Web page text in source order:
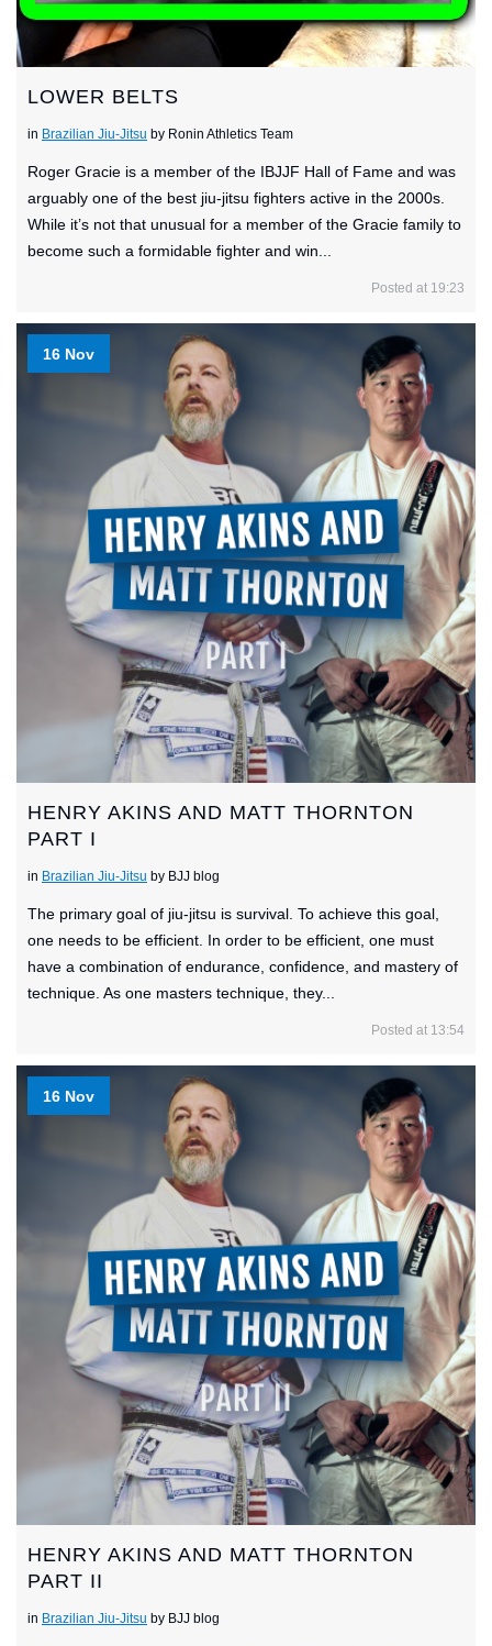
LOWER BELTS
in Brazilian Jiu-Jitsu by Ronin Athletics Team
Roger Gracie is a member of the IBJJF Hall of Fame and was
arguably one of the best jiu-jitsu fighters active in the 2000s.
While it’s not that unusual for a member of the Gracie family to
become such a formidable fighter and win...
Posted at 19:23
16 Nov
HENRY AKINS AND MATT THORNTON
PART I
in Brazilian Jiu-Jitsu by BJJ blog
The primary goal of jiu-jitsu is survival. To achieve this goal,
one needs to be efficient. In order to be efficient, one must
have a combination of endurance, confidence, and mastery of
technique. As one masters technique, they...
Posted at 13:54
16 Nov
HENRY AKINS AND MATT THORNTON
PART II
in Brazilian Jiu-Jitsu by BJJ blog